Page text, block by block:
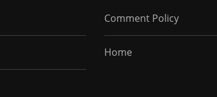
Comment Policy
Home